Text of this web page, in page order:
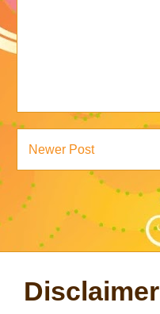
Newer Post
Disclaimer